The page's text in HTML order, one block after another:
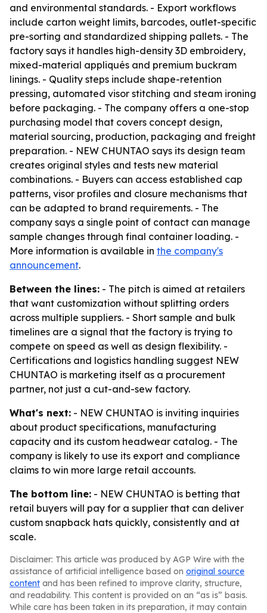
and environmental standards. - Export workflows
include carton weight limits, barcodes, outlet-specific
pre-sorting and standardized shipping pallets. - The
factory says it handles high-density 3D embroidery,
mixed-material appliqués and premium buckram
linings. - Quality steps include shape-retention
pressing, automated visor stitching and steam ironing
before packaging. - The company offers a one-stop
purchasing model that covers concept design,
material sourcing, production, packaging and freight
preparation. - NEW CHUNTAO says its design team
creates original styles and tests new material
combinations. - Buyers can access established cap
patterns, visor profiles and closure mechanisms that
can be adapted to brand requirements. - The
company says a single point of contact can manage
sample changes through final container loading. -
More information is available in the company's
announcement.
Between the lines: - The pitch is aimed at retailers
that want customization without splitting orders
across multiple suppliers. - Short sample and bulk
timelines are a signal that the factory is trying to
compete on speed as well as design flexibility. -
Certifications and logistics handling suggest NEW
CHUNTAO is marketing itself as a procurement
partner, not just a cut-and-sew factory.
What's next: - NEW CHUNTAO is inviting inquiries
about product specifications, manufacturing
capacity and its custom headwear catalog. - The
company is likely to use its export and compliance
claims to win more large retail accounts.
The bottom line: - NEW CHUNTAO is betting that
retail buyers will pay for a supplier that can deliver
custom snapback hats quickly, consistently and at
scale.
Disclaimer: This article was produced by AGP Wire with the
assistance of artificial intelligence based on original source
content and has been refined to improve clarity, structure,
and readability. This content is provided on an “as is” basis.
While care has been taken in its preparation, it may contain